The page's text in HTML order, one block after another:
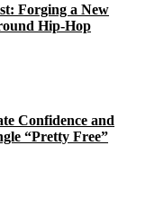
Forging a New
Hip-Hop
Confidence and
“Pretty Free”